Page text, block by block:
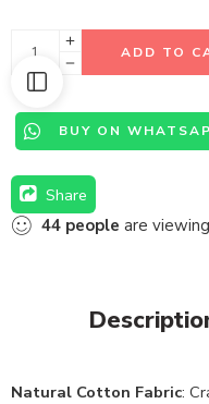
ADD TO
BUY ON
Share
44 people are
Natural Cotton Fabric: